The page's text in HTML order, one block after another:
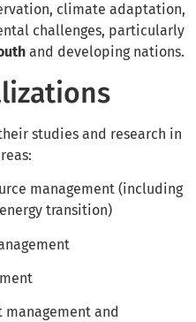
climate adaptation,
challenges, particularly
and developing nations.
studies and research in
management (including
transition)
and